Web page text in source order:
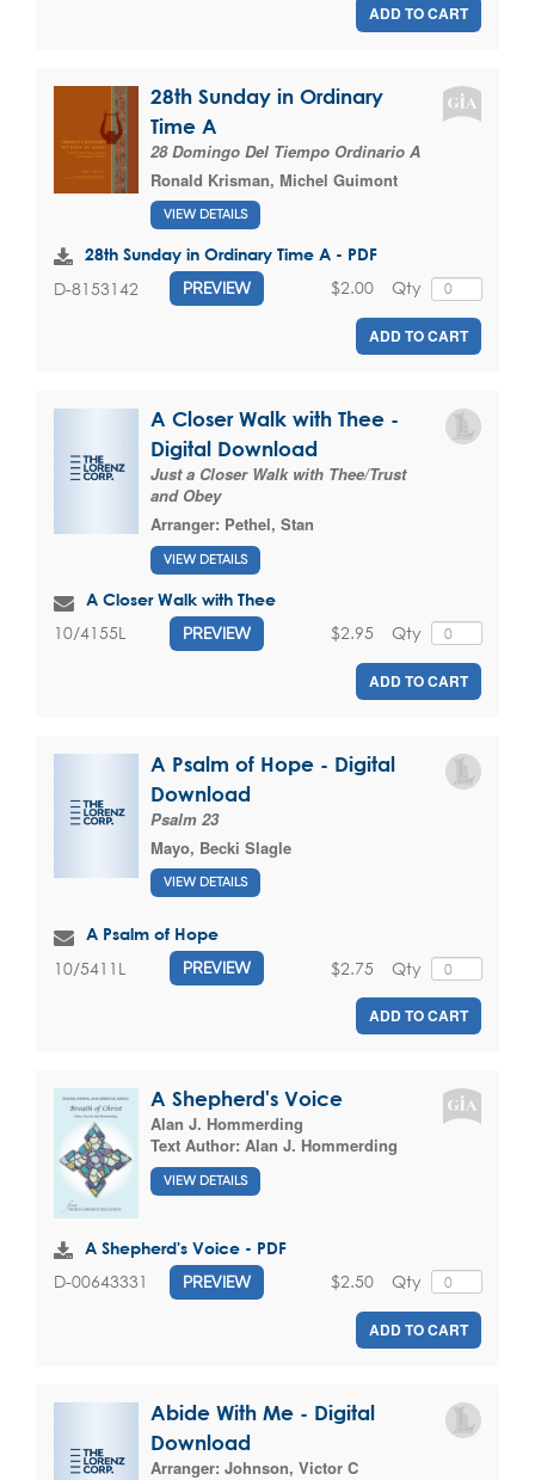
ADD TO CART
28th Sunday in Ordinary
Time A
28 Domingo Del Tiempo Ordinario A
Ronald Krisman, Michel Guimont
VIEW DETAILS
28th Sunday in Ordinary Time A - PDF
D-8153142 PREVIEW Qty
$2.00
ADD TO CART
A Closer Walk with Thee -
Digital Download
Just a Closer Walk with Thee/Trust
and Obey
Arranger: Pethel, Stan
VIEW DETAILS
A Closer Walk with Thee
10/4155L PREVIEW Qty
$2.95
ADD TO CART
A Psalm of Hope - Digital
Download
Psalm 23
Mayo, Becki Slagle
VIEW DETAILS
A Psalm of Hope
10/5411L PREVIEW Qty
$2.75
ADD TO CART
A Shepherd's Voice
Alan J. Hommerding
Text Author: Alan J. Hommerding
VIEW DETAILS
A Shepherd's Voice - PDF
D-00643331 PREVIEW Qty
$2.50
ADD TO CART
Abide With Me - Digital
Download
Arranger: Johnson, Victor C